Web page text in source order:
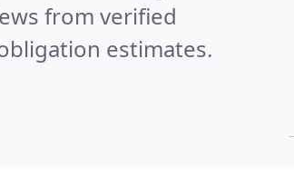
from verified
estimates.